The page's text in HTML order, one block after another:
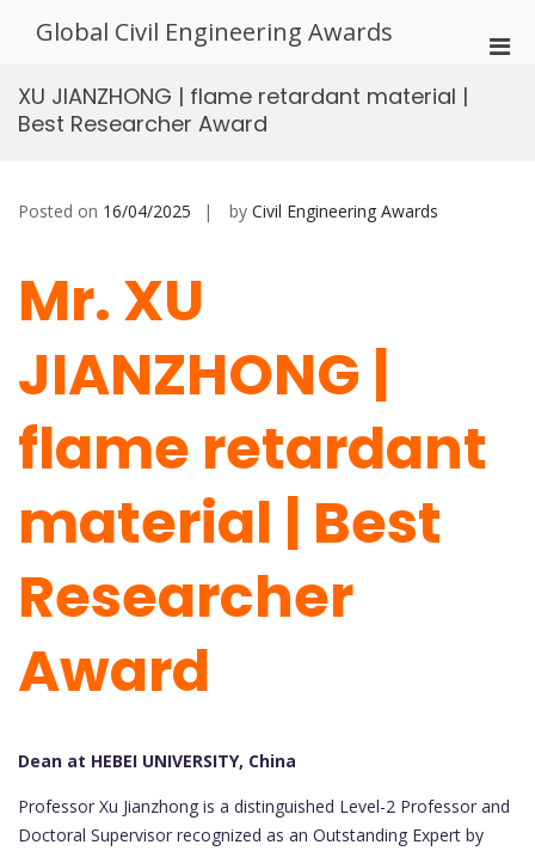
Global Civil Engineering Awards
XU JIANZHONG | flame retardant material |
Best Researcher Award
Posted on 16/04/2025 by Civil Engineering Awards
Mr. XU
JIANZHONG |
flame retardant
material | Best
Researcher
Award
Dean at HEBEI UNIVERSITY, China
Professor Xu Jianzhong is a distinguished Level-2 Professor and
Doctoral Supervisor recognized as an Outstanding Expert by